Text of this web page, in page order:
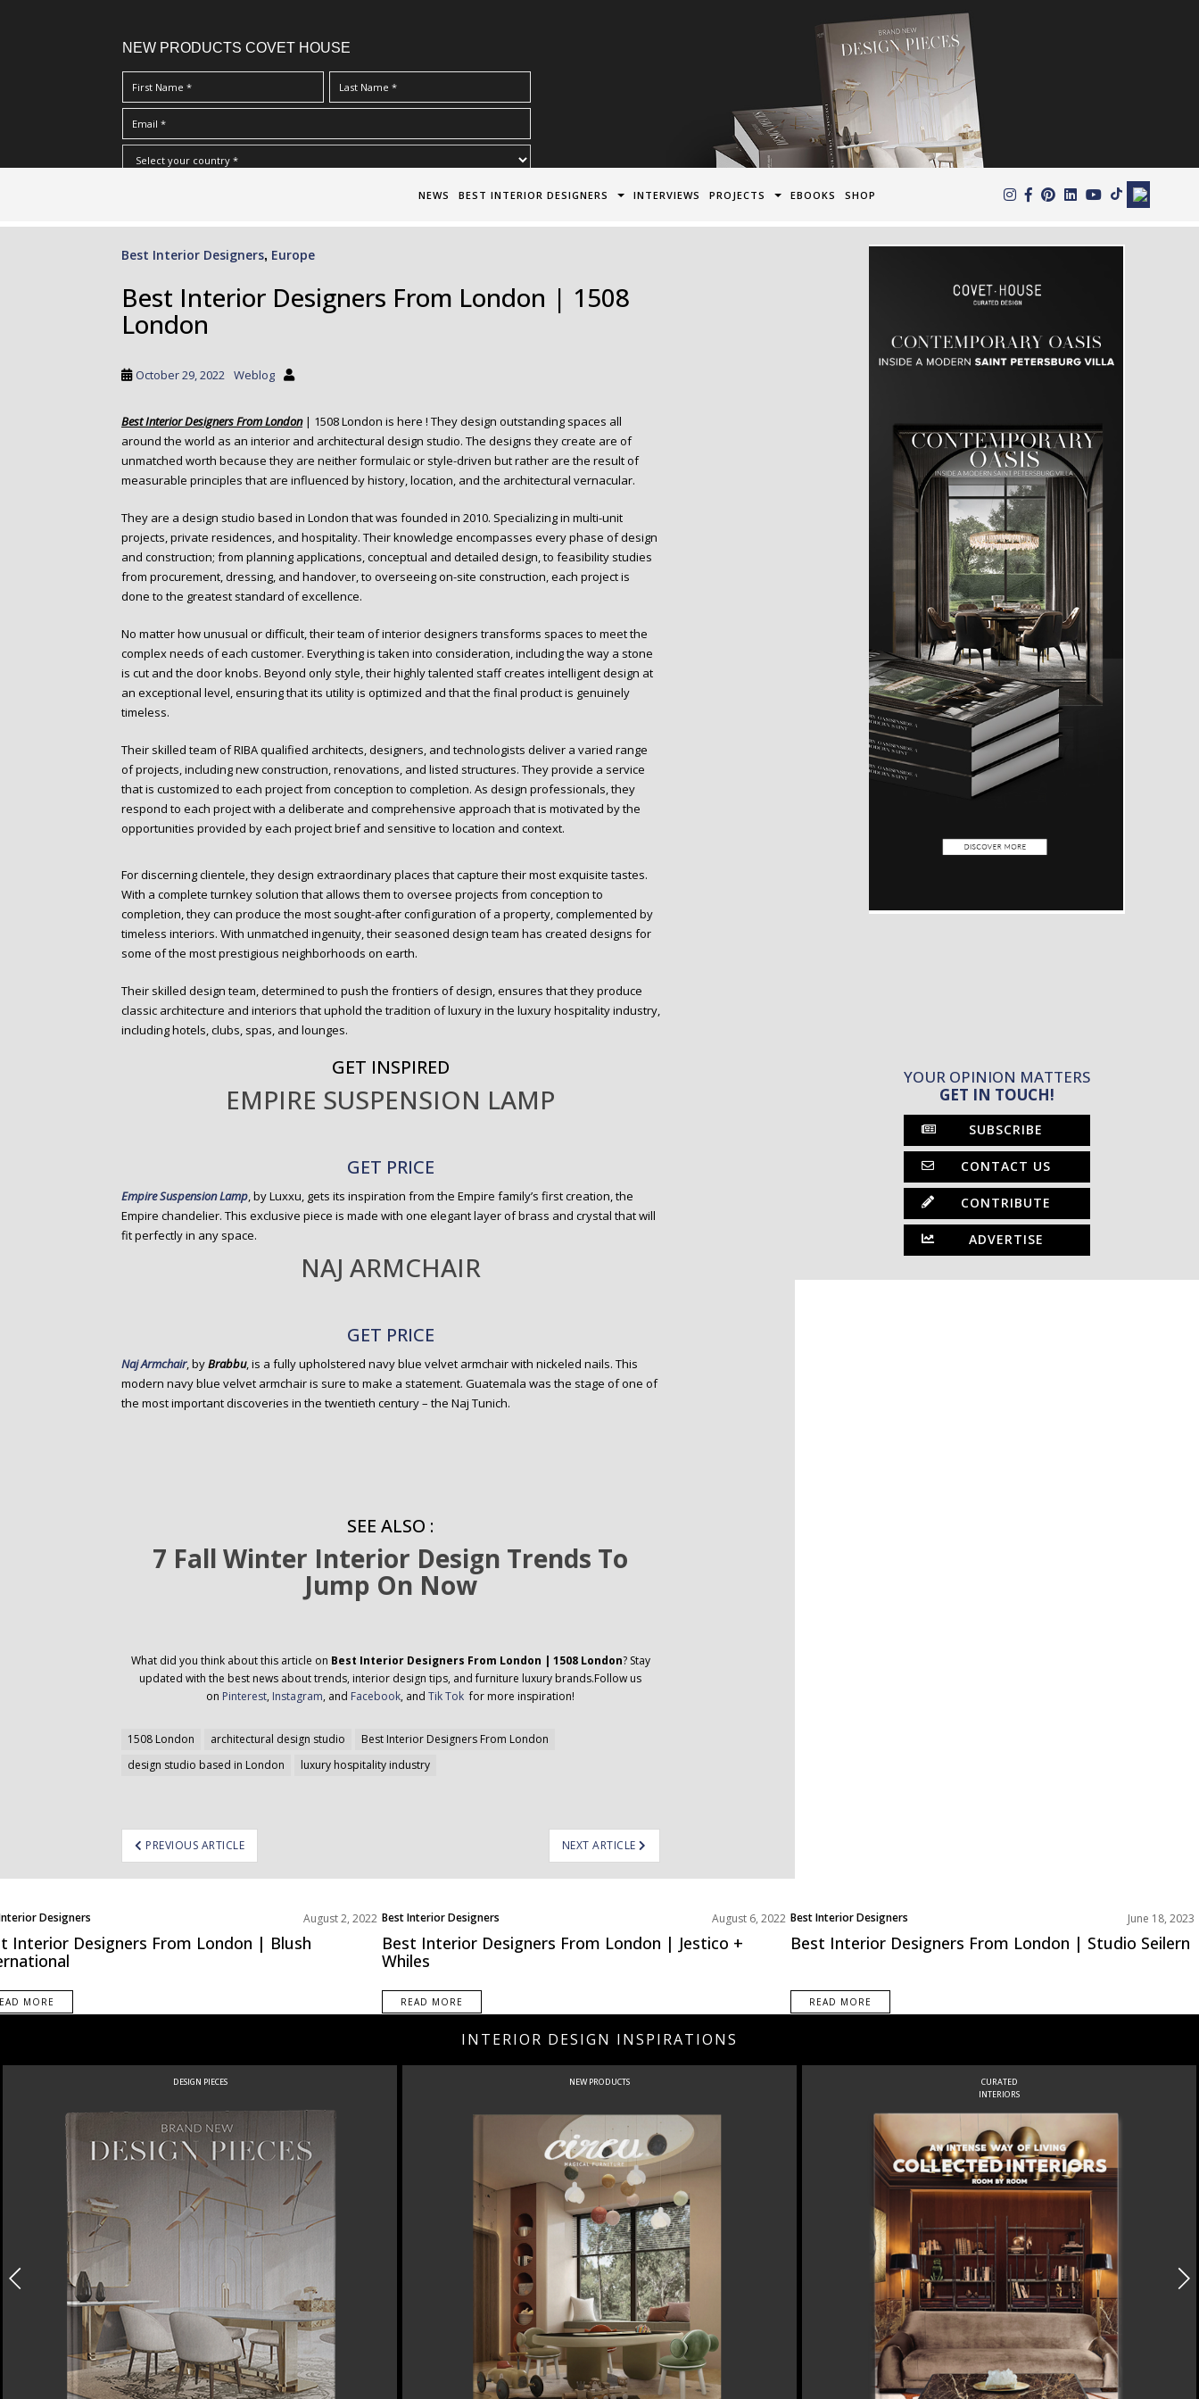
NEW PRODUCTS COVET HOUSE
Terms & Conditions/Privacy Policy*
NEWS BEST INTERIOR DESIGNERS INTERVIEWS PROJECTS EBOOKS SHOP
Best Interior Designers, Europe
Best Interior Designers From London | 1508
London
October 29, 2022 Weblog
Best Interior Designers From London| 1508 London is here ! They design outstanding spaces all
around the world as an interior and architectural design studio. The designs they create are of
unmatched worth because they are neither formulaic or style-driven but rather are the result of
measurable principles that are influenced by history, location, and the architectural vernacular.
They are a design studio based in London that was founded in 2010. Specializing in multi-unit
projects, private residences, and hospitality. Their knowledge encompasses every phase of design
and construction; from planning applications, conceptual and detailed design, to feasibility studies
from procurement, dressing, and handover, to overseeing on-site construction, each project is
done to the greatest standard of excellence.
No matter how unusual or difficult, their team of interior designers transforms spaces to meet the
complex needs of each customer. Everything is taken into consideration, including the way a stone
is cut and the door knobs. Beyond only style, their highly talented staff creates intelligent design at
an exceptional level, ensuring that its utility is optimized and that the final product is genuinely
timeless.
Their skilled team of RIBA qualified architects, designers, and technologists deliver a varied range
of projects, including new construction, renovations, and listed structures. They provide a service
that is customized to each project from conception to completion. As design professionals, they
respond to each project with a deliberate and comprehensive approach that is motivated by the
opportunities provided by each project brief and sensitive to location and context.
For discerning clientele, they design extraordinary places that capture their most exquisite tastes.
With a complete turnkey solution that allows them to oversee projects from conception to
completion, they can produce the most sought-after configuration of a property, complemented by
timeless interiors. With unmatched ingenuity, their seasoned design team has created designs for
some of the most prestigious neighborhoods on earth.
Their skilled design team, determined to push the frontiers of design, ensures that they produce
classic architecture and interiors that uphold the tradition of luxury in the luxury hospitality industry,
including hotels, clubs, spas, and lounges.
GET INSPIRED
EMPIRE SUSPENSION LAMP
GET PRICE
Empire Suspension Lamp, by Luxxu, gets its inspiration from the Empire family’s first creation, the
Empire chandelier. This exclusive piece is made with one elegant layer of brass and crystal that will
fit perfectly in any space.
NAJ ARMCHAIR
GET PRICE
Naj Armchair, byBrabbu, is a fully upholstered navy blue velvet armchair with nickeled nails. This
modern navy blue velvet armchair is sure to make a statement. Guatemala was the stage of one of
the most important discoveries in the twentieth century – the Naj Tunich.
SEE ALSO :
7 Fall Winter Interior Design Trends To
Jump On Now
What did you think about this article on Best Interior Designers From London | 1508 London? Stay
updated with the best news about trends, interior design tips, and furniture luxury brands.Follow us
on Pinterest, Instagram, and Facebook, andTik Tok for more inspiration!
1508 London architectural design studio
Best Interior Designers From London
design studio based in London
luxury hospitality industry
PREVIOUS ARTICLE NEXT ARTICLE
YOUR OPINION MATTERS
GET IN TOUCH!
SUBSCRIBE
CONTACT US
CONTRIBUTE
ADVERTISE
Designers
August 2, 2022
Interior Designers From London | Blush
MORE
Best Interior Designers
Europe
August 6, 2022
Best Interior Designers From London | Jestico +
Whiles
READ MORE
Best Interior Designers
Europe
June 18, 2023
Best Interior Designers From London | Studio Seilern
READ MORE
INTERIOR DESIGN INSPIRATIONS
DESIGN PIECES NEW PRODUCTS
CURATED
INTERIORS